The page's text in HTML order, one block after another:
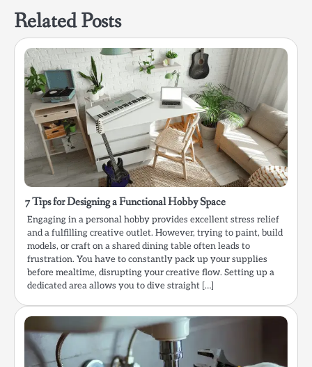
Related Posts
7 Tips for Designing a Functional Hobby Space
Engaging in a personal hobby provides excellent stress relief
and a fulfilling creative outlet. However, trying to paint, build
models, or craft on a shared dining table often leads to
frustration. You have to constantly pack up your supplies
before mealtime, disrupting your creative flow. Setting up a
dedicated area allows you to dive straight […]